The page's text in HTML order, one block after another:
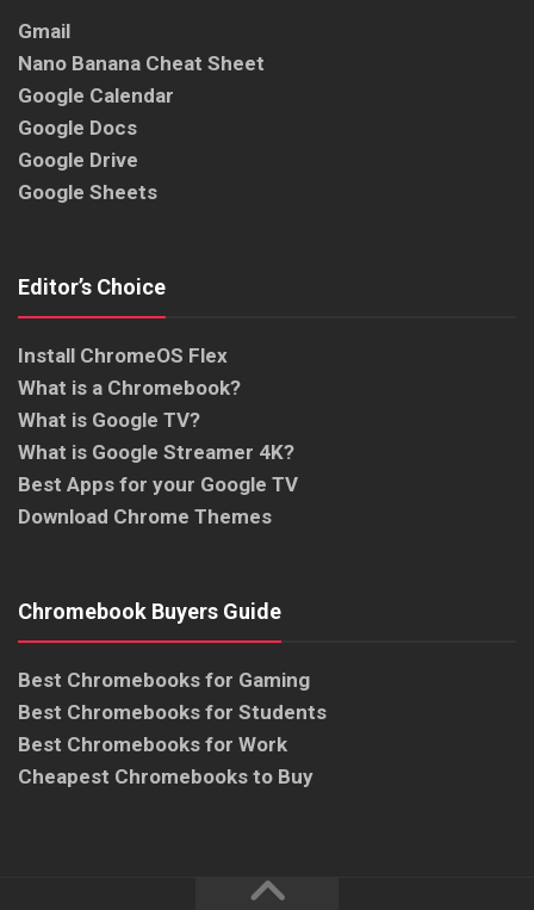
Gmail
Nano Banana Cheat Sheet
Google Calendar
Google Docs
Google Drive
Google Sheets
Editor’s Choice
Install ChromeOS Flex
What is a Chromebook?
What is Google TV?
What is Google Streamer 4K?
Best Apps for your Google TV
Download Chrome Themes
Chromebook Buyers Guide
Best Chromebooks for Gaming
Best Chromebooks for Students
Best Chromebooks for Work
Cheapest Chromebooks to Buy